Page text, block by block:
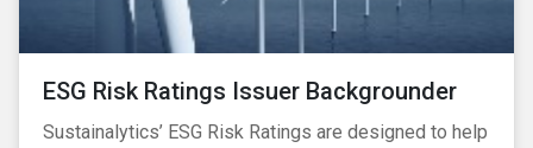
ESG Risk Ratings Issuer Backgrounder
Sustainalytics’ ESG Risk Ratings are designed to help